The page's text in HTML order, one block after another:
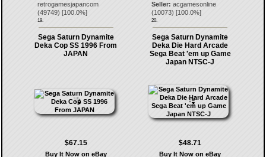
retrogamesjapancom
(49749) [100.0%]
19.
Seller: acgamesonline
(10073) [100.0%]
20.
Sega Saturn Dynamite
Deka Cop SS 1996 From
JAPAN
$67.15
Buy It Now on eBay
Sega Saturn Dynamite
Deka Die Hard Arcade
Sega Beat 'em up Game
Japan NTSC-J
$48.71
Buy It Now on eBay